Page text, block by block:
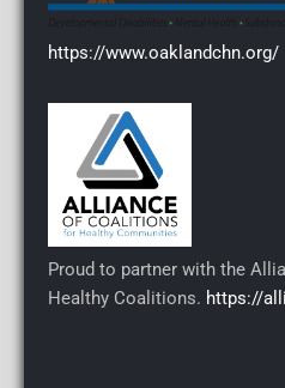
https://www.oaklandchn.org/
Proud to partner with the
Healthy Coalitions. https://